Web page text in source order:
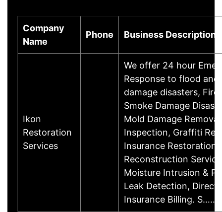
Company
Name
Phone Business Description
Ikon
Restoration
Services
We offer 24 hour
Response to flood
damage disasters, Fire
Smoke Damage
Mold Damage
Inspection, Graffiti
Insurance Restoration
Reconstruction
Moisture Intrusion &
Leak Detection, Direct
Insurance Billing. S……